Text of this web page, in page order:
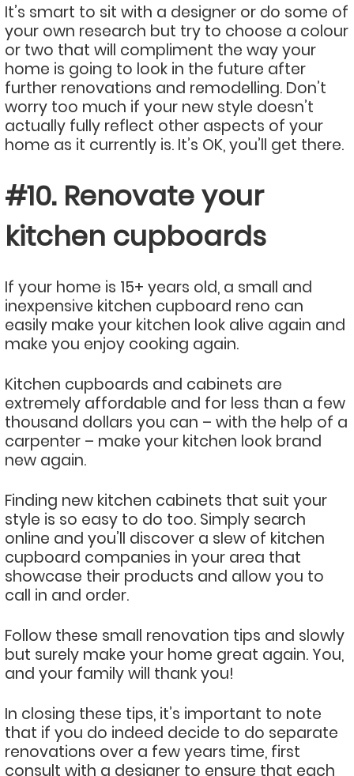
It’s smart to sit with a designer or do some of
your own research but try to choose a colour
or two that will compliment the way your
home is going to look in the future after
further renovations and remodelling. Don’t
worry too much if your new style doesn’t
actually fully reflect other aspects of your
home as it currently is. It’s OK, you’ll get there.
#10. Renovate your
kitchen cupboards
If your home is 15+ years old, a small and
inexpensive kitchen cupboard reno can
easily make your kitchen look alive again and
make you enjoy cooking again.
Kitchen cupboards and cabinets are
extremely affordable and for less than a few
thousand dollars you can – with the help of a
carpenter – make your kitchen look brand
new again.
Finding new kitchen cabinets that suit your
style is so easy to do too. Simply search
online and you’ll discover a slew of kitchen
cupboard companies in your area that
showcase their products and allow you to
call in and order.
Follow these small renovation tips and slowly
but surely make your home great again. You,
and your family will thank you!
In closing these tips, it’s important to note
that if you do indeed decide to do separate
renovations over a few years time, first
consult with a designer to ensure that each